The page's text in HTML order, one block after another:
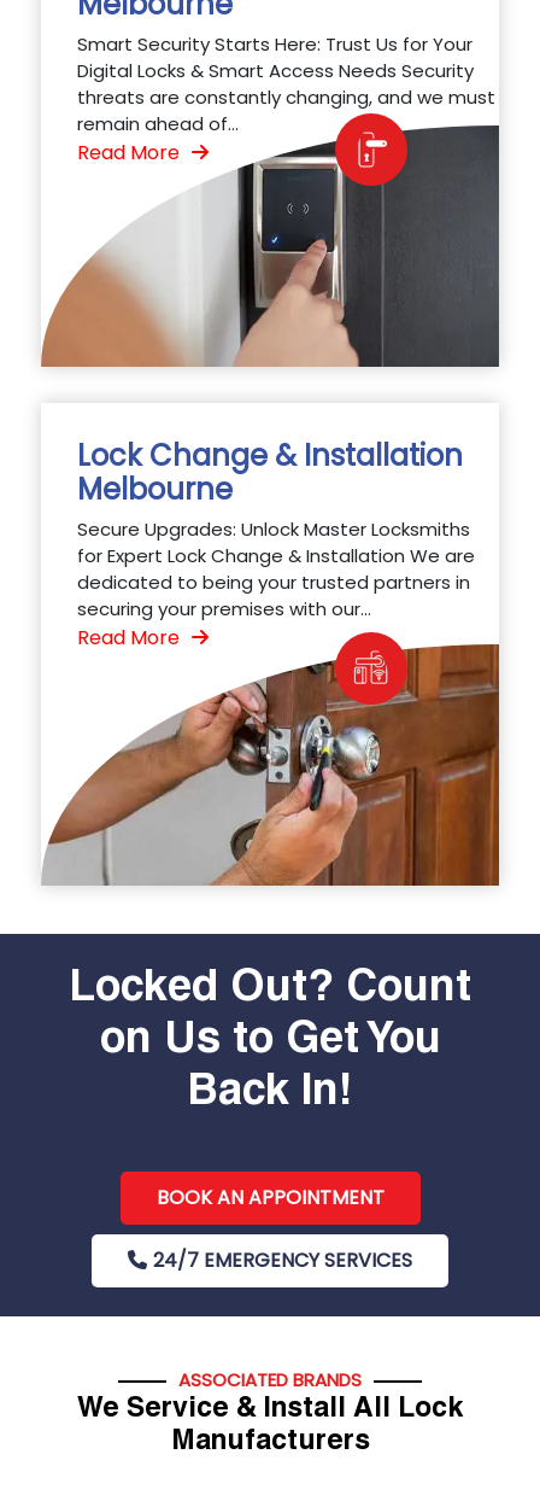
Smart Security Starts Here: Trust Us for Your
Digital Locks & Smart Access Needs Security
threats are constantly changing, and we must
remain ahead of...
Read More
Lock Change & Installation
Melbourne
Secure Upgrades: Unlock Master Locksmiths
for Expert Lock Change & Installation We are
dedicated to being your trusted partners in
securing your premises with our...
Read More
Locked Out? Count
on Us to Get You
Back In!
BOOK AN APPOINTMENT
24/7 EMERGENCY SERVICES
ASSOCIATED BRANDS
We Service & Install All Lock
Manufacturers